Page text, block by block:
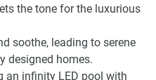
the tone for the luxurious
soothe, leading to serene
designed homes.
an infinity LED pool with
located in Dubai Maritime
access to Dubai’s main
Its premier location
view of the Gulf and the
Coral Reef is a sensory